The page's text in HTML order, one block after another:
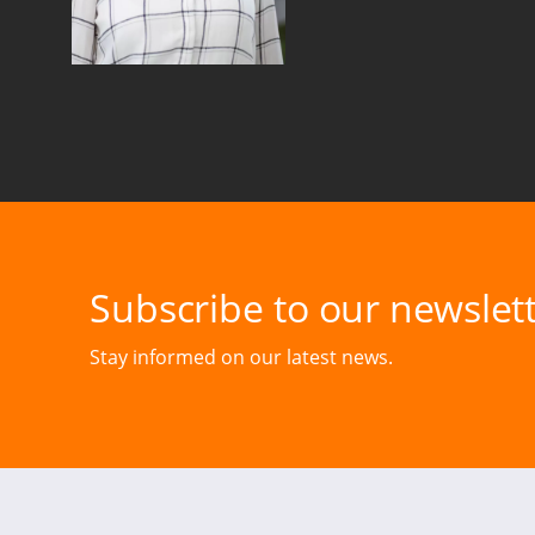
Subscribe to our
Stay informed on our latest news.